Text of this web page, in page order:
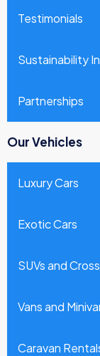
Testimonials
Sustainability
Partnerships
Our Vehicles
Luxury Cars
Exotic Cars
SUVs and
Vans and
Caravan